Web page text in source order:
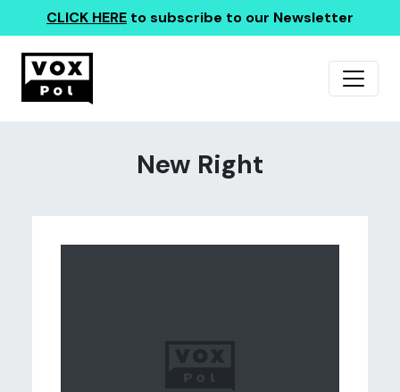
CLICK HERE to subscribe to our Newsletter
New Right